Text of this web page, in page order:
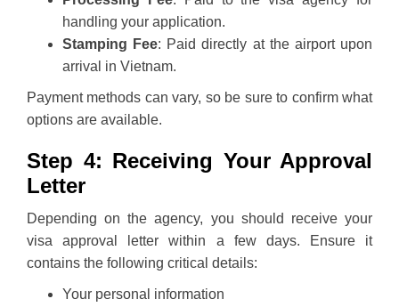
handling your application.
Stamping Fee: Paid directly at the airport upon
arrival in Vietnam.
Payment methods can vary, so be sure to confirm what
options are available.
Step 4: Receiving Your Approval
Letter
Depending on the agency, you should receive your
visa approval letter within a few days. Ensure it
contains the following critical details:
Your personal information